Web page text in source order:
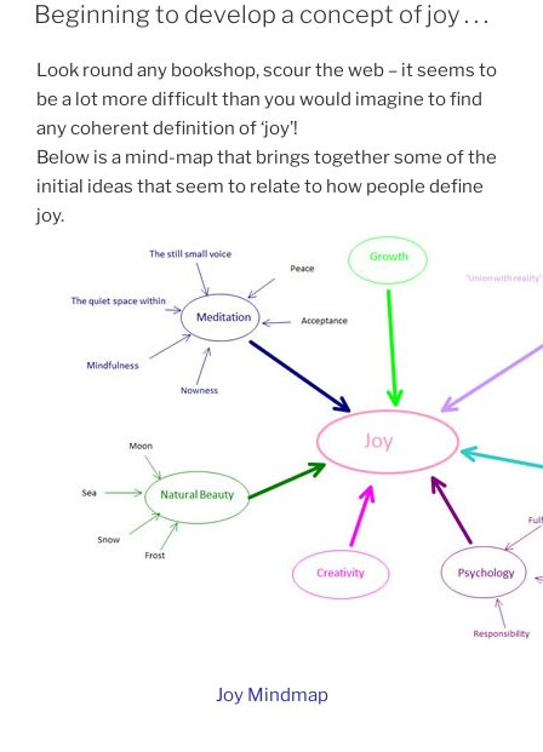
ON
Beginning to develop a concept of joy . . .
Look round any bookshop, scour the web – it seems to
be a lot more difficult than you would imagine to find
any coherent definition of ‘joy’!
Below is a mind-map that brings together some of the
initial ideas that seem to relate to how people define
joy.
Joy Mindmap